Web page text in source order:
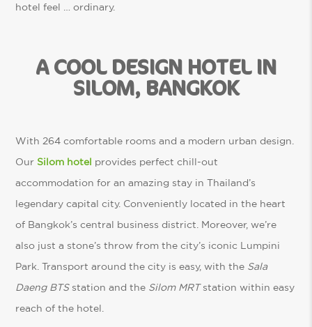
hotel feel … ordinary.
A COOL DESIGN HOTEL IN
SILOM, BANGKOK
With 264 comfortable rooms and a modern urban design.
OurSilom hotel provides perfect chill-out
accommodation for an amazing stay in Thailand’s
legendary capital city. Conveniently located in the heart
of Bangkok’s central business district. Moreover, we’re
also just a stone’s throw from the city’s iconic Lumpini
Park. Transport around the city is easy, with the Sala
Daeng BTS station and the Silom MRTstation within easy
reach of the hotel.